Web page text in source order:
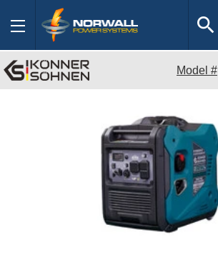
search
Model #